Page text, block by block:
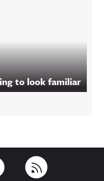
to look familiar
Link to Facebook